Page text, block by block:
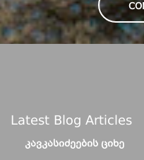
Latest Blog Articles
ᲙᲐᲕᲙᲐᲡᲘᲫᲔᲔᲑᲘᲡ ᲪᲘᲮᲔ